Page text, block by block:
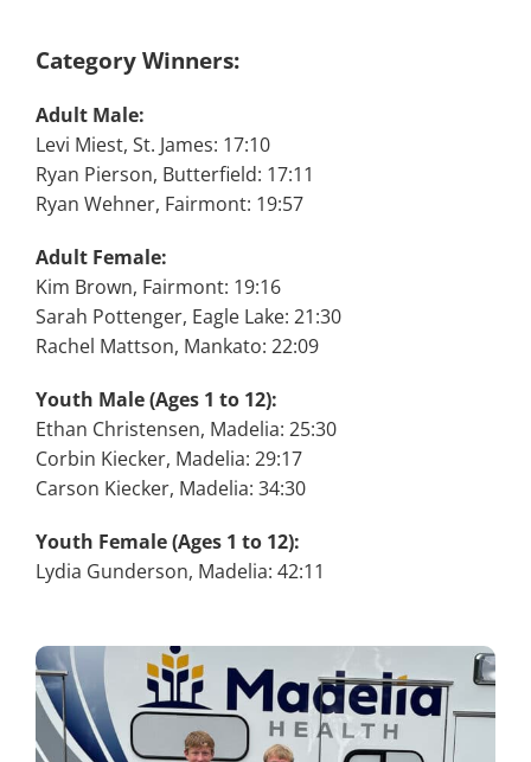
Category Winners:
Adult Male:
Levi Miest, St. James: 17:10
Ryan Pierson, Butterfield: 17:11
Ryan Wehner, Fairmont: 19:57
Adult Female:
Kim Brown, Fairmont: 19:16
Sarah Pottenger, Eagle Lake: 21:30
Rachel Mattson, Mankato: 22:09
Youth Male (Ages 1 to 12):
Ethan Christensen, Madelia: 25:30
Corbin Kiecker, Madelia: 29:17
Carson Kiecker, Madelia: 34:30
Youth Female (Ages 1 to 12):
Lydia Gunderson, Madelia: 42:11